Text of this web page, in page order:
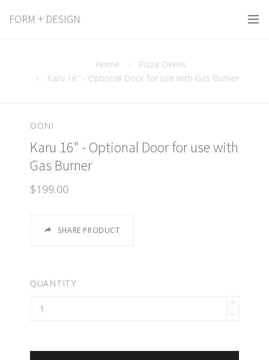
FORM + DESIGN
Home ›
Pizza Ovens
›
Karu 16" - Optional Door for use with Gas Burner
OONI
Karu 16" - Optional Door for use with
Gas Burner
$199.00
SHARE PRODUCT
QUANTITY